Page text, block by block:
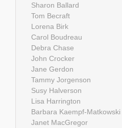
Sharon Ballard
Tom Becraft
Lorena Birk
Carol Boudreau
Debra Chase
John Crocker
Jane Gerdon
Tammy Jorgenson
Susy Halverson
Lisa Harrington
Barbara Kaempf-Matkowski
Janet MacGregor